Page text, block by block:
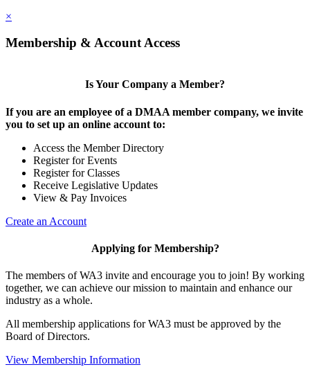
×
Membership & Account Access
Is Your Company a Member?
If you are an employee of a DMAA member company, we invite
you to set up an online account to:
Access the Member Directory
Register for Events
Register for Classes
Receive Legislative Updates
View & Pay Invoices
Create an Account
Applying for Membership?
The members of WA3 invite and encourage you to join! By working
together, we can achieve our mission to maintain and enhance our
industry as a whole.
All membership applications for WA3 must be approved by the
Board of Directors.
View Membership Information